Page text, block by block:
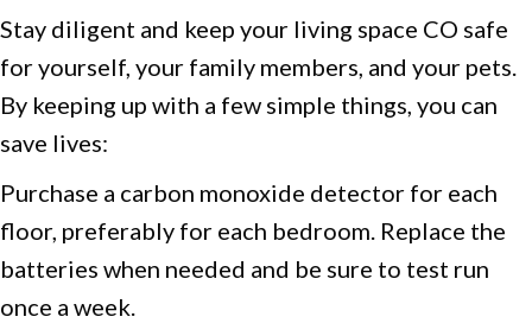
Stay diligent and keep your living space CO safe
for yourself, your family members, and your pets.
By keeping up with a few simple things, you can
save lives:
Purchase a carbon monoxide detector for each
floor, preferably for each bedroom. Replace the
batteries when needed and be sure to test run
once a week.